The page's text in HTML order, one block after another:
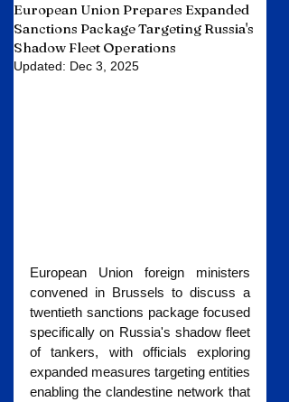
European Union Prepares Expanded
Sanctions Package Targeting Russia's
Shadow Fleet Operations
Updated: Dec 3, 2025
European Union foreign ministers
convened in Brussels to discuss a
twentieth sanctions package focused
specifically on Russia's shadow fleet
of tankers, with officials exploring
expanded measures targeting entities
enabling the clandestine network that